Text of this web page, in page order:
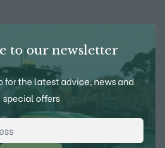
to our newsletter
for the latest advice, news and
special offers